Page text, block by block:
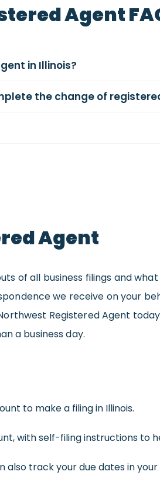
Agent
in Illinois?
the change of
Agent
of all business filings and
we receive on your
Registered Agent
a business day.
to make a filing in Illinois.
with self-filing instructions to
track your due dates in